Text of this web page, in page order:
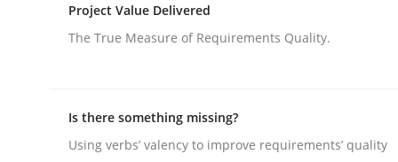
Views of a real RE pioneer
Interview done byLuisa Mich
14. May 2020 · 4 minutes read · 4 Comments
Project Value Delivered
The True Measure of Requirements Quality.
Is there something missing?
Using verbs’ valency to improve requirements’ quality